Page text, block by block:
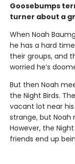
Goosebumps
turner about a
When Noah
he has a hard
their groups, and
worried he’s
But then Noah
the Night Birds.
vacant lot near
strange, but Noah
However, the
friends end up